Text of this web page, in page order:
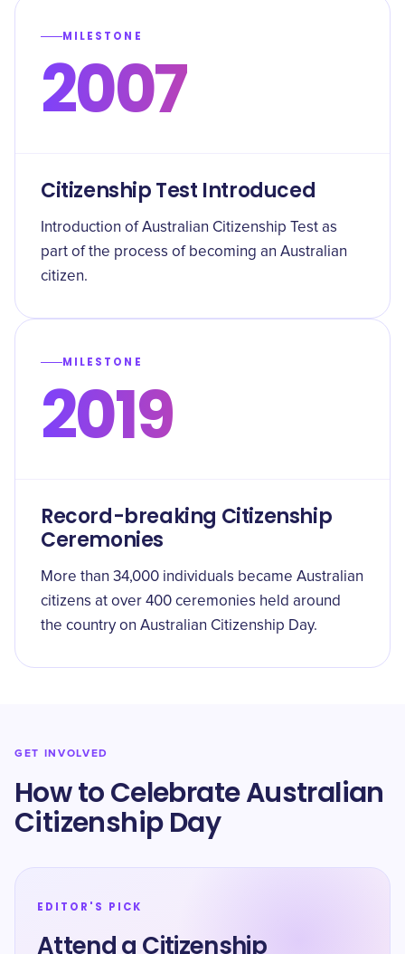
MILESTONE
2007
Citizenship Test Introduced
Introduction of Australian Citizenship Test as
part of the process of becoming an Australian
citizen.
MILESTONE
2019
Record-breaking Citizenship
Ceremonies
More than 34,000 individuals became Australian
citizens at over 400 ceremonies held around
the country on Australian Citizenship Day.
GET INVOLVED
How to Celebrate Australian
Citizenship Day
EDITOR'S PICK
Attend a Citizenship